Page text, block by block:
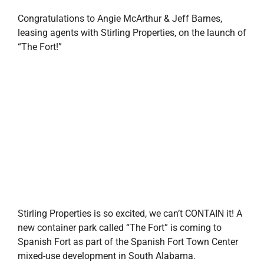
Congratulations to Angie McArthur & Jeff Barnes,
leasing agents with Stirling Properties, on the launch of
“The Fort!”
Stirling Properties is so excited, we can’t CONTAIN it! A
new container park called “The Fort” is coming to
Spanish Fort as part of the Spanish Fort Town Center
mixed-use development in South Alabama.